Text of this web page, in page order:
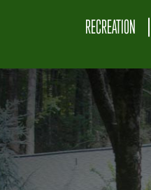
RECREATION